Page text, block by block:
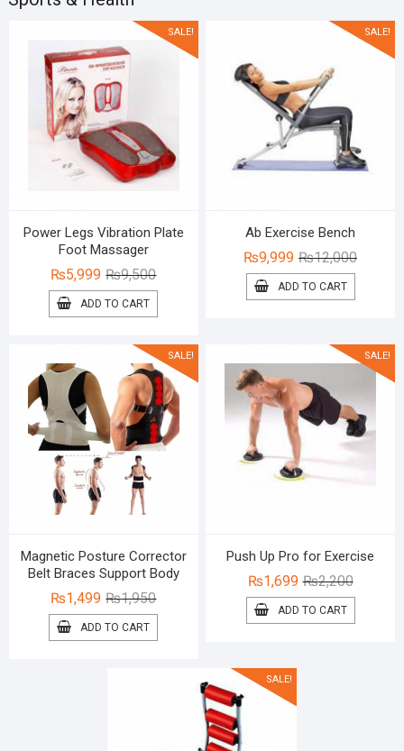
SALE!
Power Legs Vibration Plate
Foot Massager
₨9,500Original
price
was:
₨5,999
Current
price
is:
ADD TO CART
SALE!
Ab Exercise Bench
₨12,000Original
₨9,999
Current
ADD TO CART
SALE!
Magnetic Posture Corrector
Belt Braces Support Body
₨1,950Original
price
was:
₨1,499
Current
price
is:
ADD TO CART
SALE!
Push Up Pro for Exercise
₨2,200Original
price
was:
₨1,699
Current
price
is:
ADD TO CART
SALE!